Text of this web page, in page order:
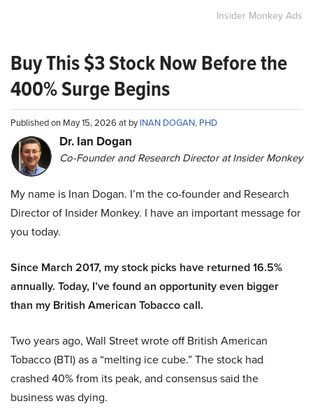
Insider Monkey Ads
Buy This $3 Stock Now Before the
400% Surge Begins
Published on May 15, 2026 at byINAN DOGAN, PHD
Dr. Ian Dogan
Co-Founder and Research Director at Insider Monkey
My name is Inan Dogan. I’m the co-founder and Research
Director of Insider Monkey. I have an important message for
you today.
Since March 2017, my stock picks have returned 16.5%
annually. Today, I’ve found an opportunity even bigger
than my British American Tobacco call.
Two years ago, Wall Street wrote off British American
Tobacco (BTI) as a “melting ice cube.” The stock had
crashed 40% from its peak, and consensus said the
business was dying.